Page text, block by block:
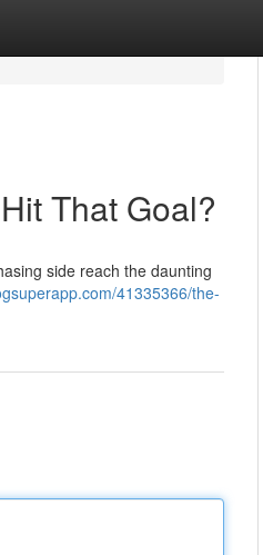
That Goal?
side reach the daunting
41335366/the-